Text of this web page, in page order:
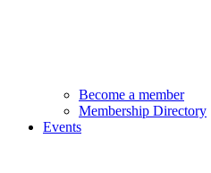
Become a member
Membership Directory
Events